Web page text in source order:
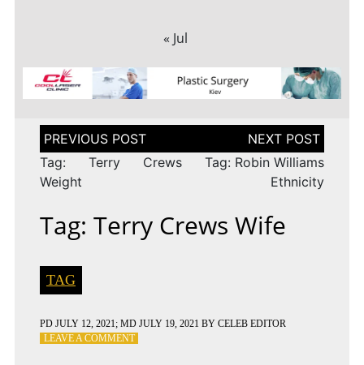
« Jul
Post
navigation
Tag: Terry Crews
Weight
Tag: Robin Williams
Ethnicity
Tag: Terry Crews Wife
TAG
PD JULY 12, 2021; MD JULY 19, 2021 BY CELEB EDITOR
LEAVE A COMMENTON